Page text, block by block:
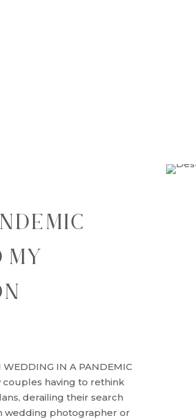
MY
IN A PANDEMIC
couples having to rethink
derailing their search
wedding photographer or